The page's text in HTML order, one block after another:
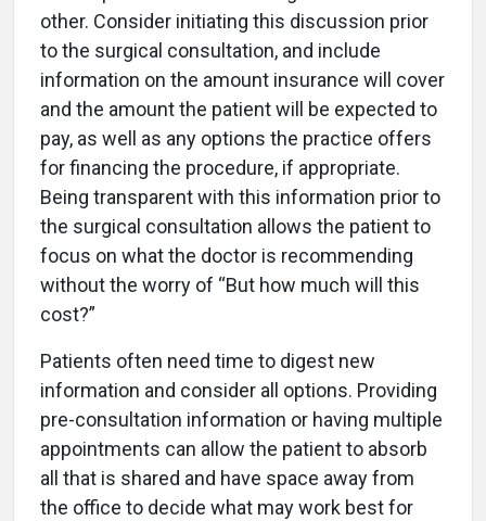
other. Consider initiating this discussion prior
to the surgical consultation, and include
information on the amount insurance will cover
and the amount the patient will be expected to
pay, as well as any options the practice offers
for financing the procedure, if appropriate.
Being transparent with this information prior to
the surgical consultation allows the patient to
focus on what the doctor is recommending
without the worry of “But how much will this
cost?”
Patients often need time to digest new
information and consider all options. Providing
pre-consultation information or having multiple
appointments can allow the patient to absorb
all that is shared and have space away from
the office to decide what may work best for